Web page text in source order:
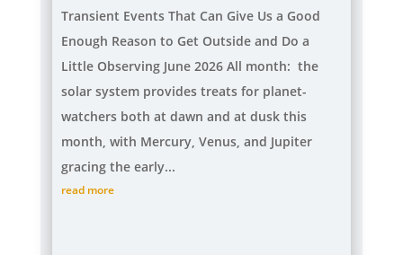
Transient Events That Can Give Us a Good
Enough Reason to Get Outside and Do a
Little Observing June 2026 All month: the
solar system provides treats for planet-
watchers both at dawn and at dusk this
month, with Mercury, Venus, and Jupiter
gracing the early...
read more